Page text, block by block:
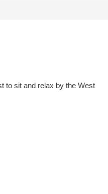
to sit and relax by the West